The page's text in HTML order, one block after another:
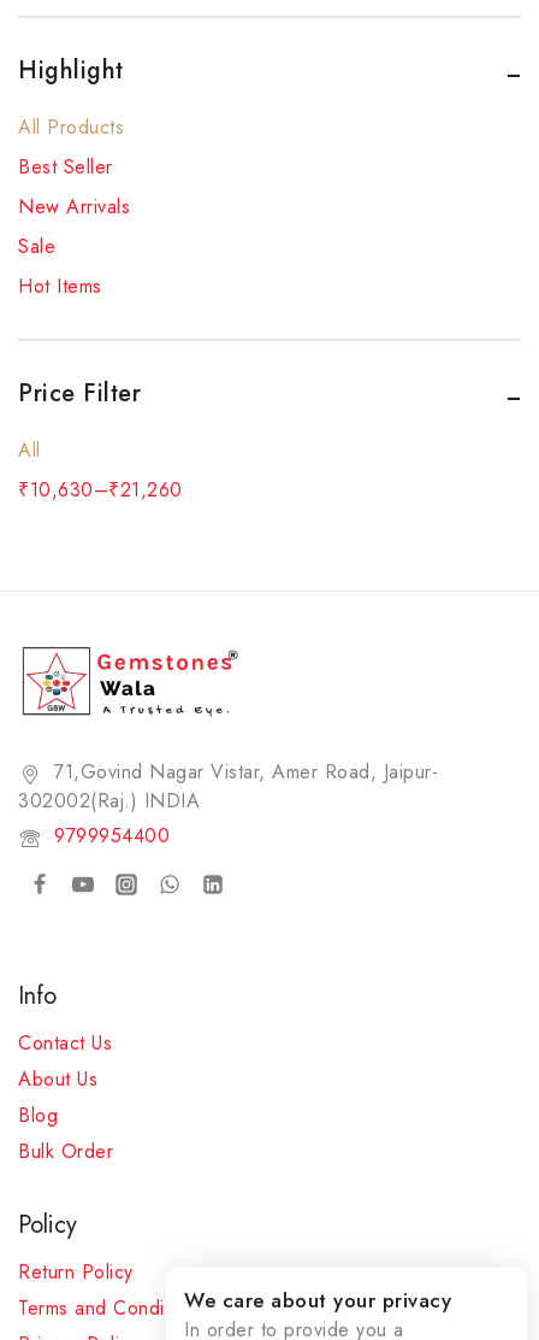
Green Aventurine Bracelet
Hessonite (Gomed)
New Arrivals
Pearl
Pyrite Bracelet
Rose Quartz Bracelet
Ruby
Rudraksha
White Topaz
Highlight
All Products
Best Seller
New Arrivals
Sale
Hot Items
Price Filter
All
₹10,630–₹21,260
71,Govind Nagar Vistar, Amer Road, Jaipur-
302002(Raj.) INDIA​
9799954400
Info
Contact Us
About Us
Blog
Bulk Order
Policy
Return Policy
Terms and ConditionsWe care about your privacy
In order to provide you a